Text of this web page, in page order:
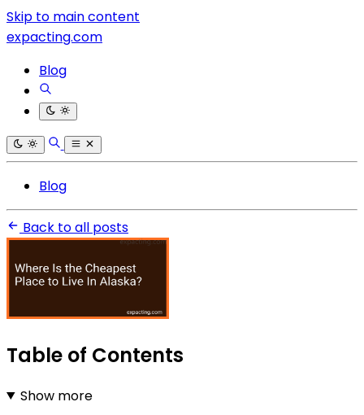
Skip to main content
expacting.com
Blog
Blog
Back to all posts
Table of Contents
Show more